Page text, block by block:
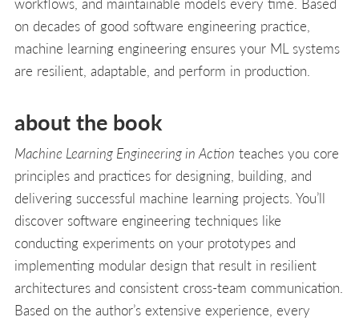
on decades of good software engineering practice,
machine learning engineering ensures your ML systems
are resilient, adaptable, and perform in production.
about the book
Machine Learning Engineering in Action teaches you core
principles and practices for designing, building, and
delivering successful machine learning projects. You’ll
discover software engineering techniques like
conducting experiments on your prototypes and
implementing modular design that result in resilient
architectures and consistent cross-team communication.
Based on the author’s extensive experience, every